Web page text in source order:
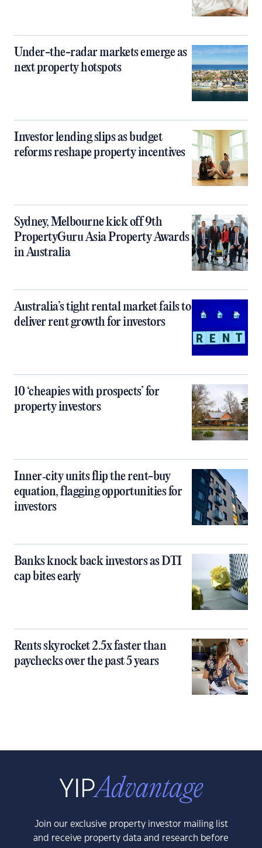
Under-the-radar markets emerge as
next property hotspots
Investor lending slips as budget
reforms reshape property incentives
Sydney, Melbourne kick off 9th
PropertyGuru Asia Property Awards
in Australia
Australia’s tight rental market fails to
deliver rent growth for investors
10 ‘cheapies with prospects’ for
property investors
Inner‑city units flip the rent-buy
equation, flagging opportunities for
investors
Banks knock back investors as DTI
cap bites early
Rents skyrocket 2.5x faster than
paychecks over the past 5 years
Join our exclusive property investor mailing list
and receive property data and research before